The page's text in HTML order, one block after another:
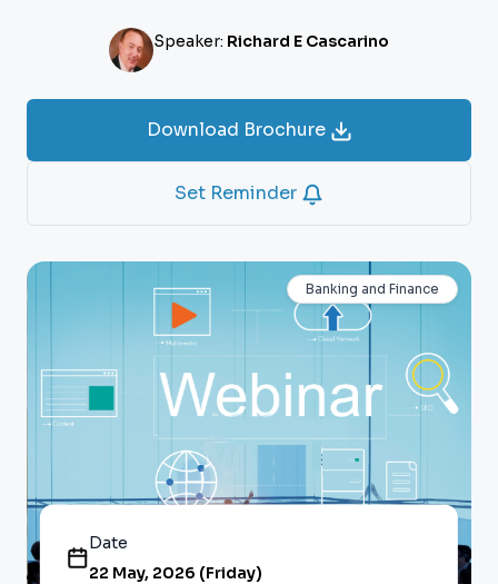
Speaker: Richard E Cascarino
Download Brochure
Set Reminder
Banking and Finance
Date
22 May, 2026 (Friday)